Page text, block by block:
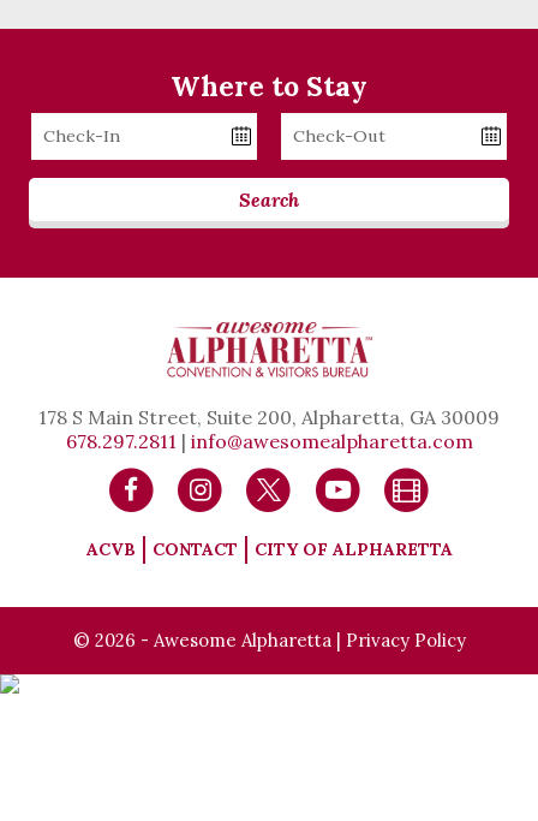
Where to Stay
Checkin
Date
Checkout
Date
Search
178 S Main Street, Suite 200, Alpharetta, GA 30009
678.297.2811 | info@awesomealpharetta.com
ACVB CONTACT CITY OF ALPHARETTA
© 2026 - Awesome Alpharetta | Privacy Policy